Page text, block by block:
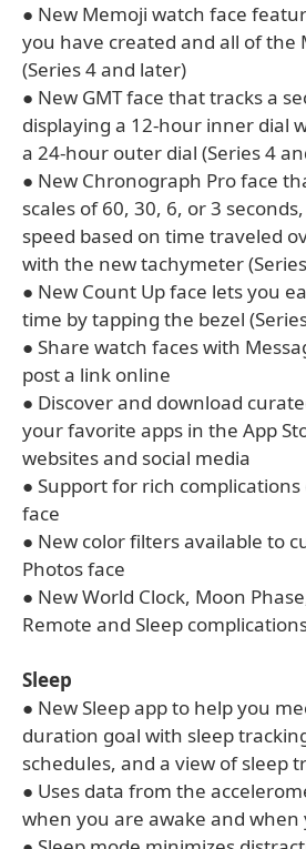
● New Memoji watch face
you have created and all of the
(Series 4 and later)
● New GMT face that tracks a
displaying a 12-hour inner dial
a 24-hour outer dial (Series 4
● New Chronograph Pro face
scales of 60, 30, 6, or 3
speed based on time traveled
with the new tachymeter
● New Count Up face lets you
time by tapping the bezel
● Share watch faces with
post a link online
● Discover and download
your favorite apps in the App
websites and social media
● Support for rich complications
face
● New color filters available to
Photos face
● New World Clock, Moon
Remote and Sleep
Sleep
● New Sleep app to help you
duration goal with sleep
schedules, and a view of sleep
● Uses data from the
when you are awake and when